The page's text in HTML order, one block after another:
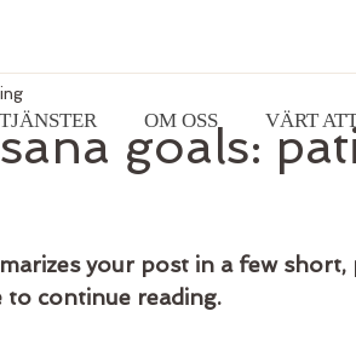
goals:
your post in a few short,
to continue reading.
TJÄNSTER OM OSS VÄRT